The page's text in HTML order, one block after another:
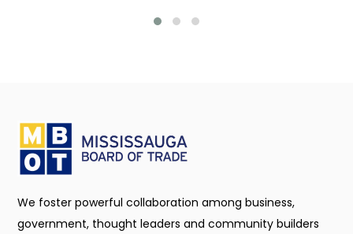
We foster powerful collaboration among business,
government, thought leaders and community builders